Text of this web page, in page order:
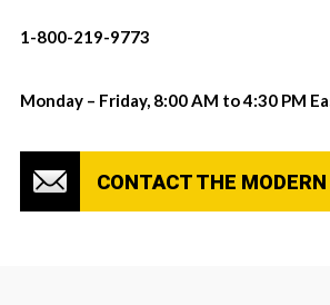
1-800-219-9773
Monday – Friday, 8:00 AM to 4:30 PM
CONTACT THE